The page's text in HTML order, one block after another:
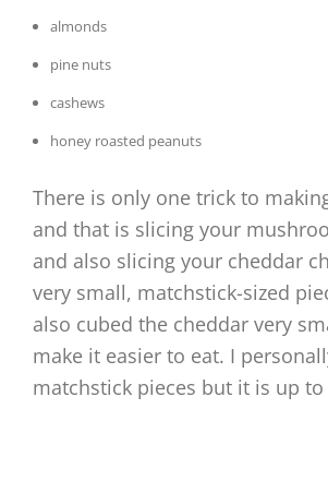
almonds
pine nuts
cashews
honey roasted peanuts
There is only one trick to
and that is slicing your
and also slicing your cheddar
very small, matchstick-sized
also cubed the cheddar very
make it easier to eat. I
matchstick pieces but it is up to